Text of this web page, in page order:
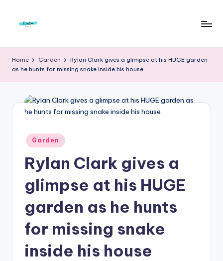
r
e
d
m
To
Home Garden
Rylan Clark gives a glimpse at his HUGE garden
as he hunts for missing snake inside his house
Posted
in
Garden
Rylan Clark gives a
glimpse at his HUGE
garden as he hunts
for missing snake
inside his house